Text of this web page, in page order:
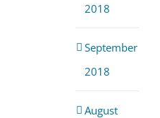
2018
September
2018
August